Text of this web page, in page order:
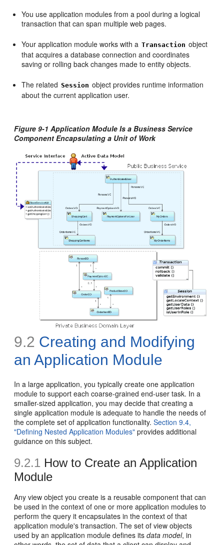
You use application modules from a pool during a logical
transaction that can span multiple web pages.
Your application module works with a Transaction object
that acquires a database connection and coordinates
saving or rolling back changes made to entity objects.
The related Session object provides runtime information
about the current application user.
Figure 9-1Application Module Is a Business Service
Component Encapsulating a Unit of Work
9.2 Creating and Modifying
an Application Module
In a large application, you typically create one application
module to support each coarse-grained end-user task. In a
smaller-sized application, you may decide that creating a
single application module is adequate to handle the needs of
the complete set of application functionality.Section 9.4,
"Defining Nested Application Modules" provides additional
guidance on this subject.
9.2.1 How to Create an Application
Module
Any view object you create is a reusable component that can
be used in the context of one or more application modules to
perform the query it encapsulates in the context of that
application module's transaction. The set of view objects
used by an application module defines itsdata model, in